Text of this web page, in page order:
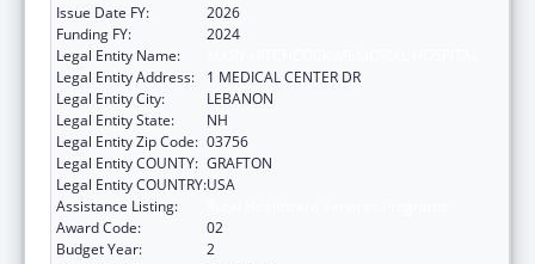
Issue Date FY:
2026
Funding FY:
2024
Legal Entity Name:
Legal Entity Address:
1 MEDICAL CENTER DR
Legal Entity City:
LEBANON
Legal Entity State:
NH
Legal Entity Zip Code: 03756
Legal Entity COUNTY: GRAFTON
Legal Entity COUNTRY:USA
Assistance Listing:
Award Code:
02
Budget Year:
2